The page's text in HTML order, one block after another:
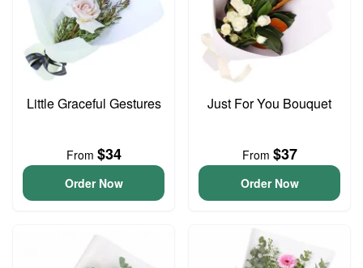
Little Graceful Gestures
From $34
Order Now
Just For You Bouquet
From $37
Order Now